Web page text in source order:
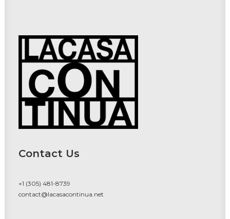
Contact Us
+1 (305) 481-8739
contact@lacasacontinua.net